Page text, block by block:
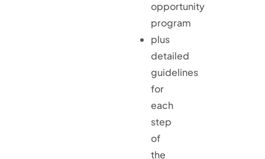
opportunity
program
plus
detailed
guidelines
for
each
step
of
the